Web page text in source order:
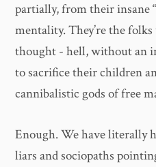
partially, from their insane
mentality. They’re the
thought - hell, without an
to sacrifice their children
cannibalistic gods of free
Enough. We have literally
liars and sociopaths